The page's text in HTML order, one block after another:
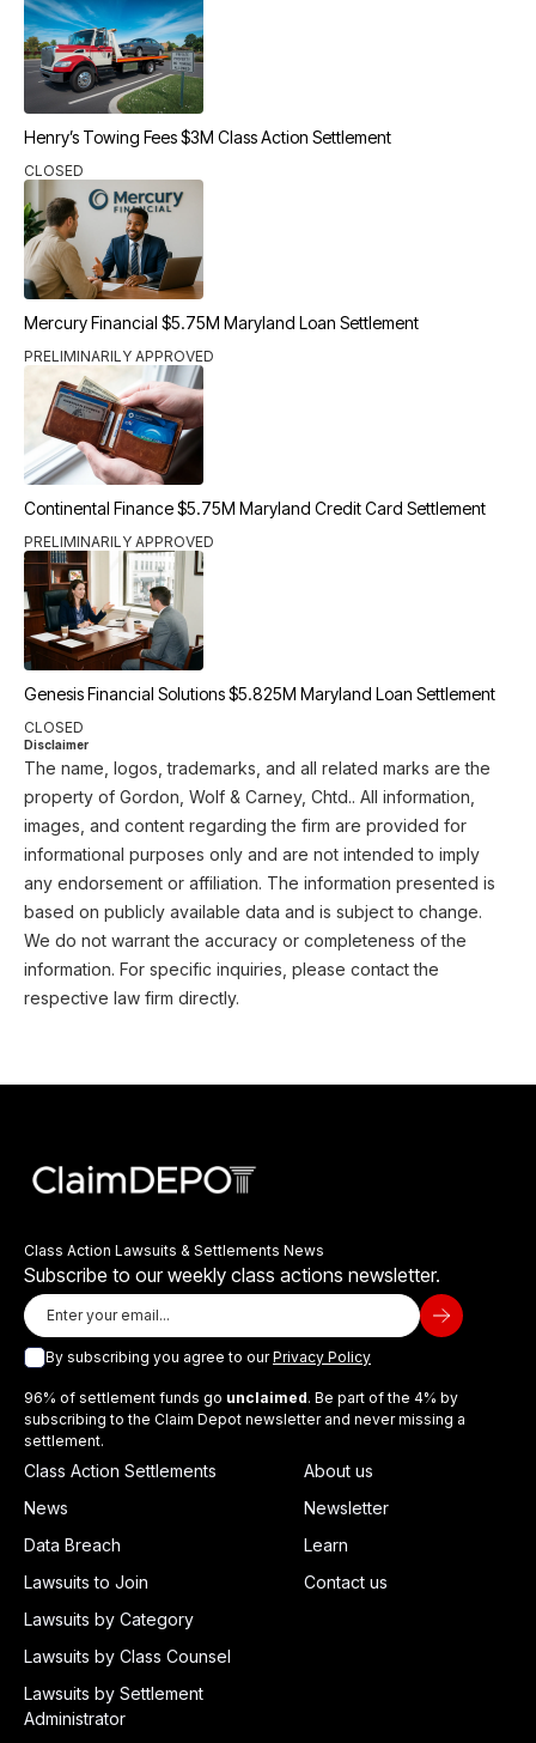
Henry’s Towing Fees $3M Class Action Settlement
CLOSED
Mercury Financial $5.75M Maryland Loan Settlement
PRELIMINARILY APPROVED
Continental Finance $5.75M Maryland Credit Card Settlement
PRELIMINARILY APPROVED
Genesis Financial Solutions $5.825M Maryland Loan Settlement
CLOSED
Disclaimer
The name, logos, trademarks, and all related marks are the
property of Gordon, Wolf & Carney, Chtd.. All information,
images, and content regarding the firm are provided for
informational purposes only and are not intended to imply
any endorsement or affiliation. The information presented is
based on publicly available data and is subject to change.
We do not warrant the accuracy or completeness of the
information. For specific inquiries, please contact the
respective law firm directly.
Class Action Lawsuits & Settlements News
Subscribe to our weekly class actions newsletter.
By subscribing you agree to ourPrivacy Policy
96% of settlement funds go unclaimed. Be part of the 4% by
subscribing to the Claim Depot newsletter and never missing a
settlement.
Class Action Settlements
News
Data Breach
Lawsuits to Join
Lawsuits by Category
Lawsuits by Class Counsel
Lawsuits by Settlement
Administrator
About us
Newsletter
Learn
Contact us